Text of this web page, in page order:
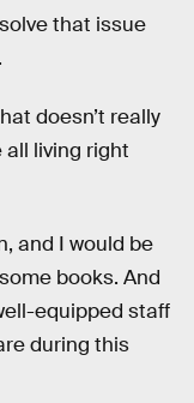
that issue
doesn’t really
all living right
and I would be
books. And
equipped staff
during this